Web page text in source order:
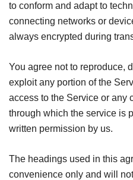
to conform and adapt to
connecting networks or
always encrypted during
You agree not to reproduce,
exploit any portion of the
access to the Service or any
through which the service is
written permission by us.
The headings used in this
convenience only and will